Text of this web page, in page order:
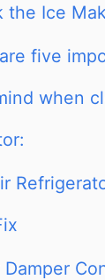
the Ice
five
when
Damper